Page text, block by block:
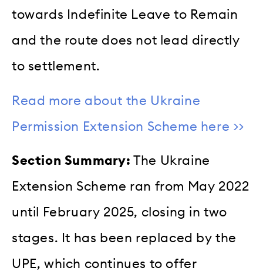
towards Indefinite Leave to Remain
and the route does not lead directly
to settlement.
Read more about the Ukraine
Permission Extension Scheme here >>
Section Summary: The Ukraine
Extension Scheme ran from May 2022
until February 2025, closing in two
stages. It has been replaced by the
UPE, which continues to offer